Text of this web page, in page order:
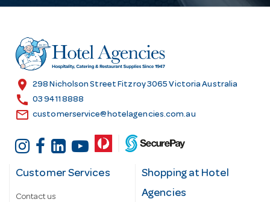
r
e
s
location_on 298 Nicholson Street Fitzroy 3065 Victoria Australia
call 03 9411 8888
email customerservice@hotelagencies.com.au
Customer Services
Contact us
Shopping at Hotel
Agencies